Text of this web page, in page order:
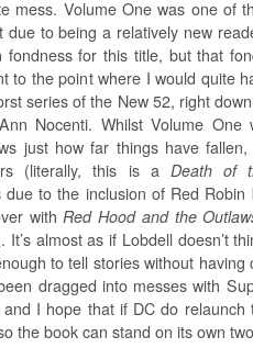
mess. Volume One was one of
to being a relatively new
for this title, but that
to the point where I would quite
series of the New 52, right
Nocenti. Whilst Volume One
just how far things have
(literally, this is a Death of
to the inclusion of Red Robin
withRed Hood and the
almost as if Lobdell doesn’t
to tell stories without having
dragged into messes with
I hope that if DC do relaunch
the book can stand on its own